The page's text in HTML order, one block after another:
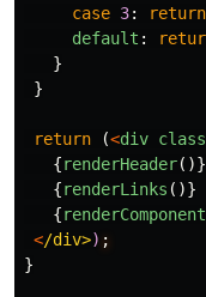
case 3: return
default :
}
}
return (<div
{renderHeader()}
{renderLinks ()}
{renderComponent
</div>)
}